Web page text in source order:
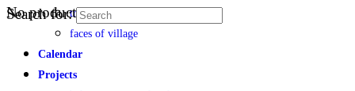
transparency
faces of village
Calendar
Projects
No products in the cart.
Search for: